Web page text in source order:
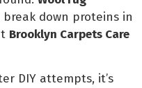
break down proteins in
Brooklyn Carpets Care
DIY attempts, it’s